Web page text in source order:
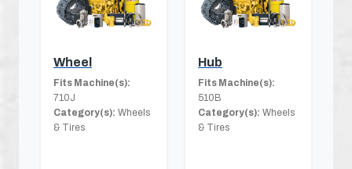
Wheel
Fits Machine(s):
710J
Category(s): Wheels
& Tires
Hub
Fits Machine(s):
510B
Category(s): Wheels
& Tires